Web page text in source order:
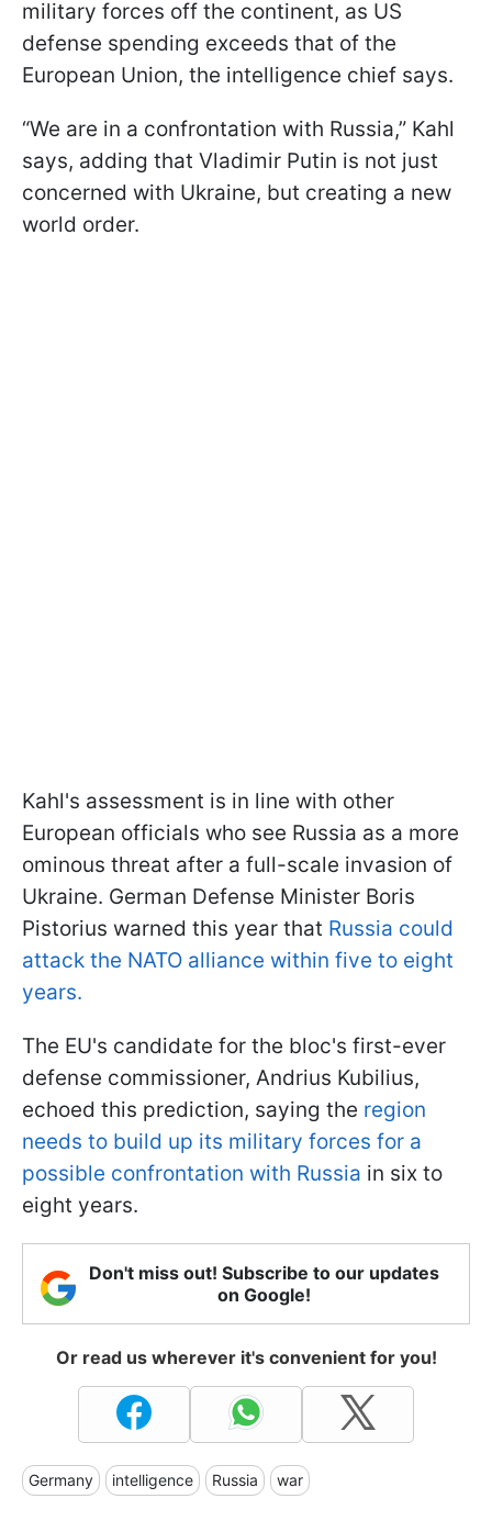
military forces off the continent, as US
defense spending exceeds that of the
European Union, the intelligence chief says.
“We are in a confrontation with Russia,” Kahl
says, adding that Vladimir Putin is not just
concerned with Ukraine, but creating a new
world order.
Kahl's assessment is in line with other
European officials who see Russia as a more
ominous threat after a full-scale invasion of
Ukraine. German Defense Minister Boris
Pistorius warned this year that Russia could
attack the NATO alliance within five to eight
years.
The EU's candidate for the bloc's first-ever
defense commissioner, Andrius Kubilius,
echoed this prediction, saying the region
needs to build up its military forces for a
possible confrontation with Russia in six to
eight years.
Don't miss out! Subscribe to our updates
on Google!
Or read us wherever it's convenient for you!
Germany intelligence Russia war